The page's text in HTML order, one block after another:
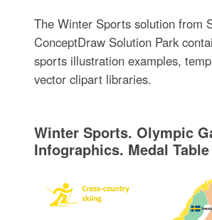
The Winter Sports solution from
ConceptDraw Solution Park
sports illustration examples,
vector clipart libraries.
Winter Sports. Olympic
Infographics. Medal Table